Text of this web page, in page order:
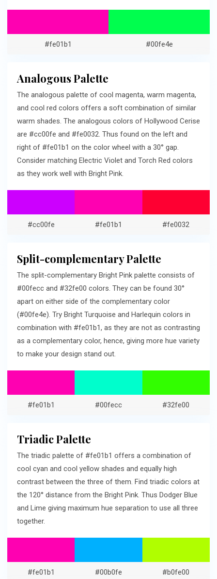
#fe01b1 #00fe4e
Analogous Palette
The analogous palette of cool magenta, warm magenta,
and cool red colors offers a soft combination of similar
warm shades. The analogous colors of Hollywood Cerise
are #cc00fe and #fe0032. Thus found on the left and
right of #fe01b1 on the color wheel with a 30° gap.
Consider matching Electric Violet and Torch Red colors
as they work well with Bright Pink.
#cc00fe #fe01b1 #fe0032
Split-complementary Palette
The split-complementary Bright Pink palette consists of
#00fecc and #32fe00 colors. They can be found 30°
apart on either side of the complementary color
(#00fe4e). Try Bright Turquoise and Harlequin colors in
combination with #fe01b1, as they are not as contrasting
as a complementary color, hence, giving more hue variety
to make your design stand out.
#fe01b1 #00fecc #32fe00
Triadic Palette
The triadic palette of #fe01b1 offers a combination of
cool cyan and cool yellow shades and equally high
contrast between the three of them. Find triadic colors at
the 120° distance from the Bright Pink. Thus Dodger Blue
and Lime giving maximum hue separation to use all three
together.
#fe01b1 #00b0fe #b0fe00